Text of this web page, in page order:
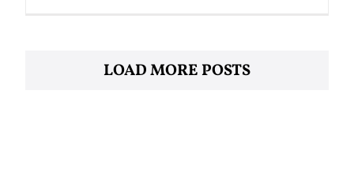
LOAD MORE POSTS